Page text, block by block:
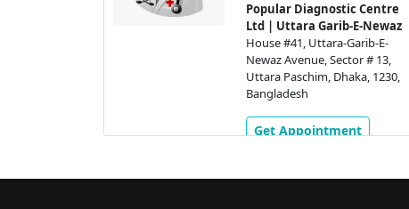
Popular Diagnostic Centre
Ltd | Uttara Garib-E-Newaz
House #41, Uttara-Garib-E-
Newaz Avenue, Sector # 13,
Uttara Paschim, Dhaka, 1230,
Bangladesh
Get Appointment